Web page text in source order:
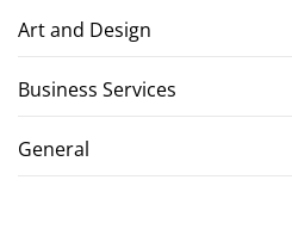
Art and Design
Business Services
General